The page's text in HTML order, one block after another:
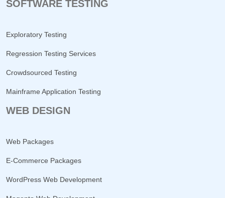
SOFTWARE TESTING
Exploratory Testing
Regression Testing Services
Crowdsourced Testing
Mainframe Application Testing
WEB DESIGN
Web Packages
E-Commerce Packages
WordPress Web Development